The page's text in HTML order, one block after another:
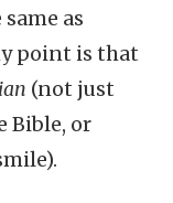
as
point is that
(not just
Bible, or